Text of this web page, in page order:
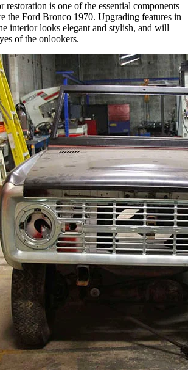
restoration is one of the essential components
the Ford Bronco 1970. Upgrading features in
interior looks elegant and stylish, and will
of the onlookers.